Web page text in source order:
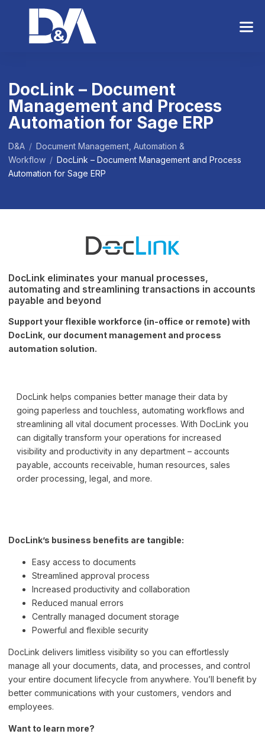
t
DocLink – Document
Management and Process
Automation for Sage ERP
D&A / Document Management, Automation &
Workflow / DocLink – Document Management and Process
Automation for Sage ERP
DocLink eliminates your manual processes,
automating and streamlining transactions in accounts
payable and beyond
Support your flexible workforce (in-office or remote) with
DocLink, our document management and process
automation solution.
DocLink helps companies better manage their data by
going paperless and touchless, automating workflows and
streamlining all vital document processes. With DocLink you
can digitally transform your operations for increased
visibility and productivity in any department – accounts
payable, accounts receivable, human resources, sales
order processing, legal, and more.
DocLink’s business benefits are tangible:
Easy access to documents
Streamlined approval process
Increased productivity and collaboration
Reduced manual errors
Centrally managed document storage
Powerful and flexible security
DocLink delivers limitless visibility so you can effortlessly
manage all your documents, data, and processes, and control
your entire document lifecycle from anywhere. You’ll benefit by
better communications with your customers, vendors and
employees.
Want to learn more?